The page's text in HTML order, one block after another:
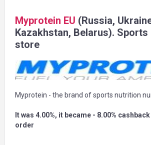
Myprotein EU (Russia,
Kazakhstan, Belarus).
store
Myprotein - the brand of sports nutrition
It was 4.00%, it became - 8.00%
order